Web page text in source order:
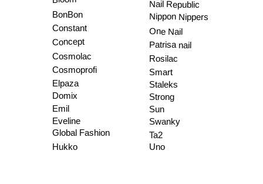
Staleks
Strong
One Nail
Patrisa nail
Cosmolac
Cosmoprofi
Uno
Hukko
Global Fashion
Emil
Elpaza
Domix
Smart
Eveline
Sun
Swanky
Ta2
Rosilac
Nail Republic
Nippon Nippers
BonBon
Constant
Concept